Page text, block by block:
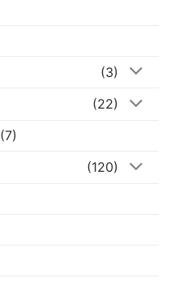
(3)
(22)
(7)
(120)